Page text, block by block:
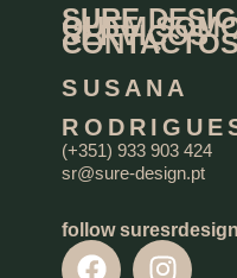
SURE
QUEM
SERVIÇOS
SUSANA
(+351) 933 903 424
sr@sure-design.pt
follow suresrdesign